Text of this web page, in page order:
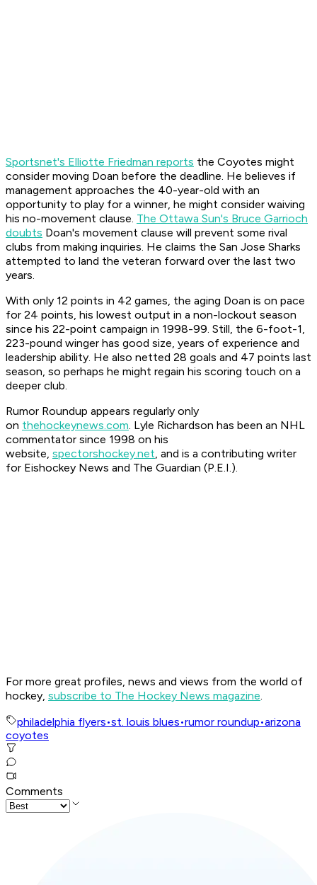
Sportsnet's Elliotte Friedman reports the Coyotes might
consider moving Doan before the deadline. He believes if
management approaches the 40-year-old with an
opportunity to play for a winner, he might consider waiving
his no-movement clause. The Ottawa Sun's Bruce Garrioch
doubts Doan's movement clause will prevent some rival
clubs from making inquiries. He claims the San Jose Sharks
attempted to land the veteran forward over the last two
years.
With only 12 points in 42 games, the aging Doan is on pace
for 24 points, his lowest output in a non-lockout season
since his 22-point campaign in 1998-99. Still, the 6-foot-1,
223-pound winger has good size, years of experience and
leadership ability. He also netted 28 goals and 47 points last
season, so perhaps he might regain his scoring touch on a
deeper club.
Rumor Roundup appears regularly only
on thehockeynews.com. Lyle Richardson has been an NHL
commentator since 1998 on his
website, spectorshockey.net, and is a contributing writer
for Eishockey News and The Guardian (P.E.I.).
For more great profiles, news and views from the world of
hockey, subscribe to The Hockey News magazine.
philadelphia flyers•st. louis blues•rumor roundup•arizona
coyotes
Comments